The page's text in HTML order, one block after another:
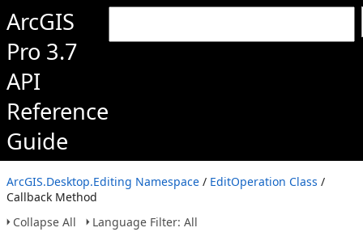
ArcGIS
Pro 3.7
API
Reference
Guide
ArcGIS.Desktop.Editing Namespace / EditOperation Class /
Callback Method
Collapse All
Language Filter: All